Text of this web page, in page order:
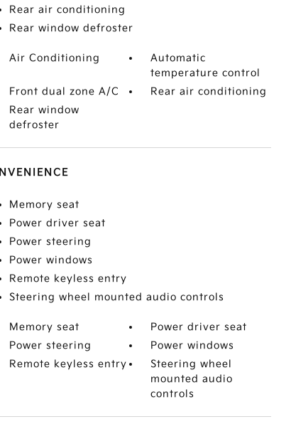
Rear air conditioning
Rear window defroster
Air Conditioning
Automatic
temperature control
Front dual zone A/C
Rear air conditioning
Rear window
defroster
Memory seat
Power driver seat
Power steering
Power windows
Remote keyless entry
Steering wheel mounted audio controls
Memory seat
Power driver seat
Power steering
Power windows
Remote keyless entry
Steering wheel
mounted audio
controls